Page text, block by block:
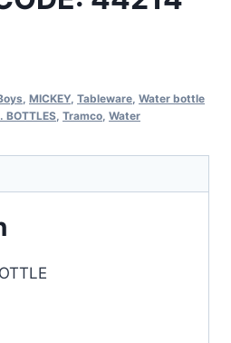
, MICKEY, Tableware, Water bottle
BOTTLES, Tramco, Water